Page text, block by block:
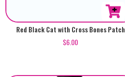
Red Black Cat with Cross Bones Patch
$6.00